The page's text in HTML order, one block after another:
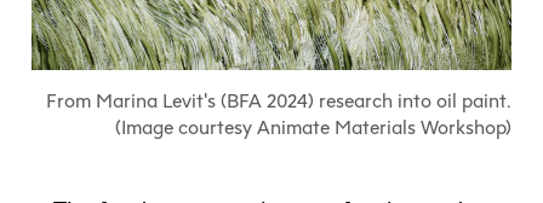
Full-Time UX Certificate
View Calendar
Summer Teen Programs
Community Programs
View Calendar
Labs + Centres
Canada Research Chairs
Partnerships
Industry Connections
Vancouver Advantage
Learn with the Best
ECU Directory
ECU at a Glance
Meet ECU
Explore All
Food + Drink
Student Spaces + Clubs
Creating + Learning
Explore All
Shops + Studios
Living in Vancouver
Calendars
Continuing Studies
Logins
MyEC
From Marina Levit's (BFA 2024) research into oil paint.
(Image courtesy Animate Materials Workshop)